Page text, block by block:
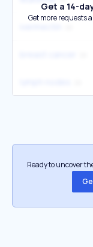
Get a 14-
Get more requests
Ready to uncover